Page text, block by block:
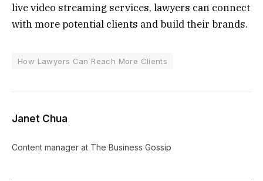
live video streaming services, lawyers can connect
with more potential clients and build their brands.
How Lawyers Can Reach More Clients
Janet Chua
Content manager at The Business Gossip